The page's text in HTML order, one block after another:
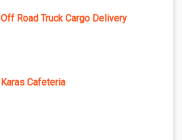
Off Road Truck Cargo Delivery
Karas Cafeteria